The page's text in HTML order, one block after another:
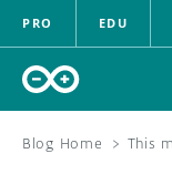
PRO EDU
Blog Home >